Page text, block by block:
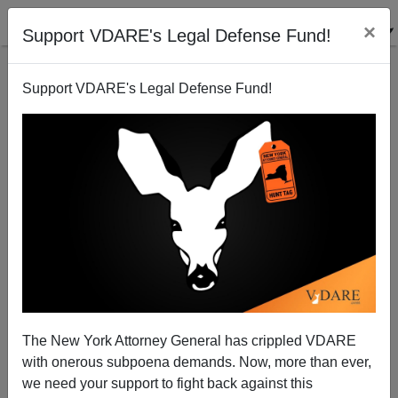
Support VDARE's Legal Defense Fund! ×
Support VDARE's Legal Defense Fund!
The New York Attorney General has crippled VDARE
with onerous subpoena demands. Now, more than ever,
we need your support to fight back against this
Globalization Now Eats The Hands That Fed It
01/06/2005
A+|a-